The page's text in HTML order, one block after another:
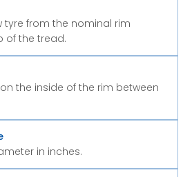
tyre from the nominal rim
of the tread.
the inside of the rim between
in inches.